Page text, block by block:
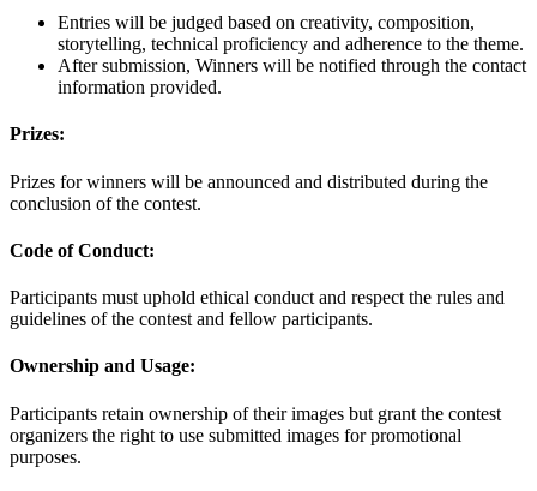
Entries will be judged based on creativity, composition,
storytelling, technical proficiency and adherence to the theme.
After submission, Winners will be notified through the contact
information provided.
Prizes:
Prizes for winners will be announced and distributed during the
conclusion of the contest.
Code of Conduct:
Participants must uphold ethical conduct and respect the rules and
guidelines of the contest and fellow participants.
Ownership and Usage:
Participants retain ownership of their images but grant the contest
organizers the right to use submitted images for promotional
purposes.